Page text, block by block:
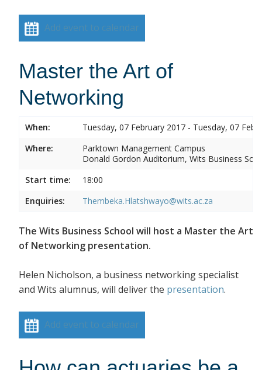
Add event to calendar
Master the Art of
Networking
When:
Tuesday, 07 February 2017 - Tuesday, 07
Where:
Parktown Management Campus
Donald Gordon Auditorium, Wits Business
Start time:
18:00
Enquiries:
Thembeka.Hlatshwayo@wits.ac.za
The Wits Business School will host a Master the Art
of Networking presentation.
Helen Nicholson, a business networking specialist
and Wits alumnus, will deliver the presentation.
Add event to calendar